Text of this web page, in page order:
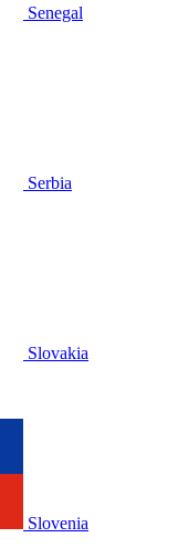
Senegal
Serbia
Slovakia
Slovenia